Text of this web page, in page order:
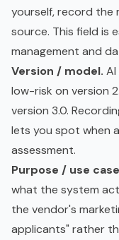
yourself, record the
source. This field is
management and
Version / model.
low-risk on version
version 3.0.
lets you spot when
assessment.
Purpose / use
what the system
the vendor's
applicants" rather